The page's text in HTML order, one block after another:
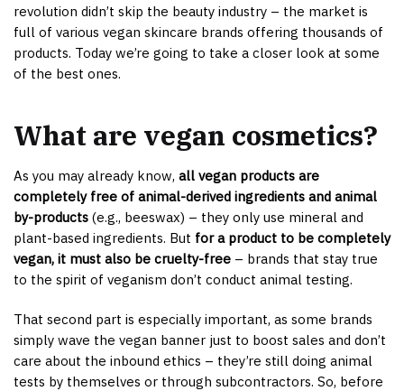
revolution didn’t skip the beauty industry – the market is
full of various vegan skincare brands offering thousands of
products. Today we’re going to take a closer look at some
of the best ones.
What are vegan cosmetics?
As you may already know, all vegan products are
completely free of animal-derived ingredients and animal
by-products (e.g., beeswax) – they only use mineral and
plant-based ingredients. But for a product to be completely
vegan, it must also be cruelty-free – brands that stay true
to the spirit of veganism don’t conduct animal testing.
That second part is especially important, as some brands
simply wave the vegan banner just to boost sales and don’t
care about the inbound ethics – they’re still doing animal
tests by themselves or through subcontractors. So, before